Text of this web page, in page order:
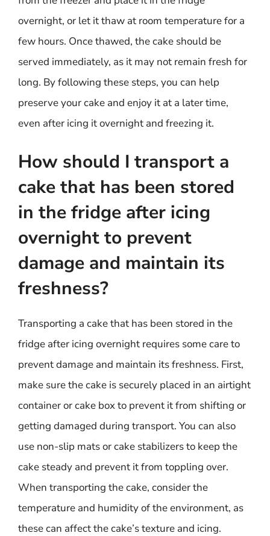
overnight, or let it thaw at room temperature for a
few hours. Once thawed, the cake should be
served immediately, as it may not remain fresh for
long. By following these steps, you can help
preserve your cake and enjoy it at a later time,
even after icing it overnight and freezing it.
How should I transport a
cake that has been stored
in the fridge after icing
overnight to prevent
damage and maintain its
freshness?
Transporting a cake that has been stored in the
fridge after icing overnight requires some care to
prevent damage and maintain its freshness. First,
make sure the cake is securely placed in an airtight
container or cake box to prevent it from shifting or
getting damaged during transport. You can also
use non-slip mats or cake stabilizers to keep the
cake steady and prevent it from toppling over.
When transporting the cake, consider the
temperature and humidity of the environment, as
these can affect the cake’s texture and icing.